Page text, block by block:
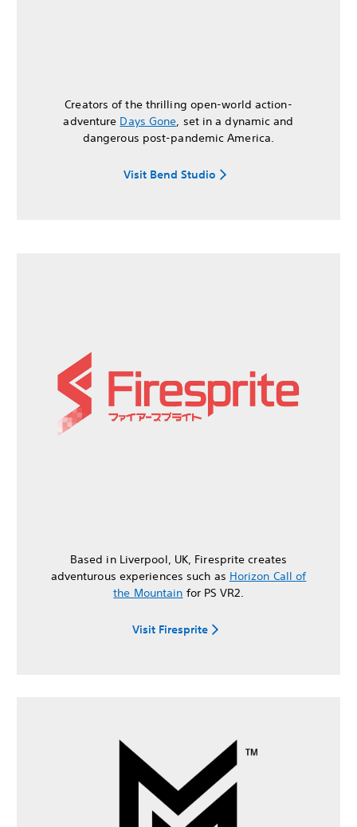
Creators of the thrilling open-world action-
adventure Days Gone, set in a dynamic and
dangerous post-pandemic America.
Visit Bend Studio
Based in Liverpool, UK, Firesprite creates
adventurous experiences such as Horizon Call of
the Mountain for PS VR2.
Visit Firesprite